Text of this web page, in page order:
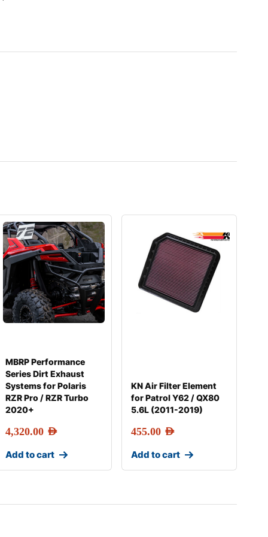
MBRP Performance
Series Dirt Exhaust
Systems for Polaris
RZR Pro / RZR Turbo
2020+
4,320.00 AED
Add to cart
KN Air Filter Element
for Patrol Y62 / QX80
5.6L (2011-2019)
455.00 AED
Add to cart